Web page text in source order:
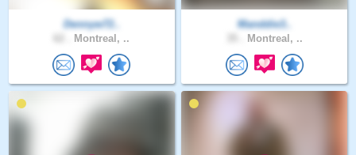
Dennyw72..
Montreal, ..
Manddie3..
Montreal, ..